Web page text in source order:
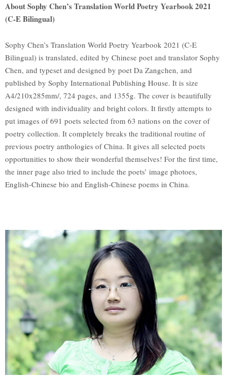
About Sophy Chen’s Translation World Poetry Yearbook 2021
(C-E Bilingual)
Sophy Chen’s Translation World Poetry Yearbook 2021 (C-E
Bilingual) is translated, edited by Chinese poet and translator Sophy
Chen, and typeset and designed by poet Da Zangchen, and
published by Sophy International Publishing House. It is size
A4/210x285mm/, 724 pages, and 1355g. The cover is beautifully
designed with individuality and bright colors. It firstly attempts to
put images of 691 poets selected from 63 nations on the cover of
poetry collection. It completely breaks the traditional routine of
previous poetry anthologies of China. It gives all selected poets
opportunities to show their wonderful themselves! For the first time,
the inner page also tried to include the poets’ image photoes,
English-Chinese bio and English-Chinese poems in China.